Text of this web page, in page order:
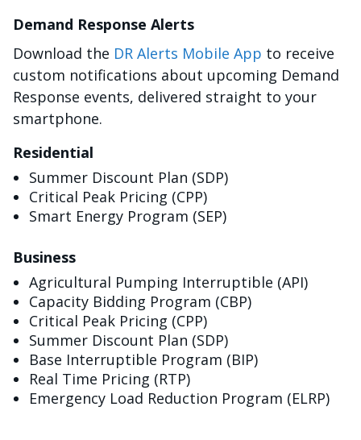
Demand Response Alerts
Download the DR Alerts Mobile App to receive
custom notifications about upcoming Demand
Response events, delivered straight to your
smartphone.
Residential
Summer Discount Plan (SDP)
Critical Peak Pricing (CPP)
Smart Energy Program (SEP)
Business
Agricultural Pumping Interruptible (API)
Capacity Bidding Program (CBP)
Critical Peak Pricing (CPP)
Summer Discount Plan (SDP)
Base Interruptible Program (BIP)
Real Time Pricing (RTP)
Emergency Load Reduction Program (ELRP)